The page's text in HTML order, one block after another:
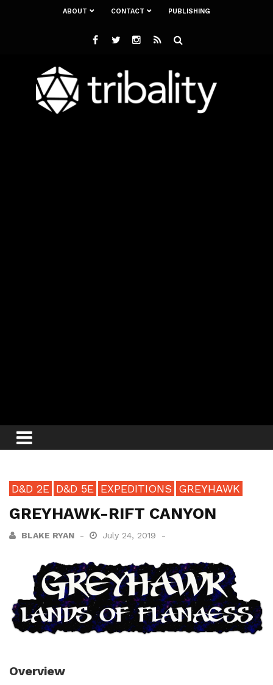
ABOUT CONTACT PUBLISHING
D&D 2E D&D 5E EXPEDITIONS GREYHAWK
GREYHAWK-RIFT CANYON
BLAKE RYAN July 24, 2019
Overview